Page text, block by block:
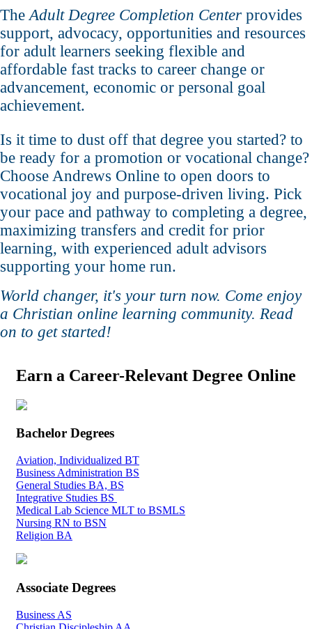
The Adult Degree Completion Center provides
support, advocacy, opportunities and resources
for adult learners seeking flexible and
affordable fast tracks to career change or
advancement, economic or personal goal
achievement.
Is it time to dust off that degree you started? to
be ready for a promotion or vocational change?
Choose Andrews Online to open doors to
vocational joy and purpose-driven living. Pick
your pace and pathway to completing a degree,
maximizing transfers and credit for prior
learning, with experienced adult advisors
supporting your home run.
World changer, it's your turn now. Come enjoy
a Christian online learning community. Read
on to get started!
Earn a Career-Relevant Degree Online
Bachelor Degrees
Aviation, Individualized BT
Business Administration BS
General Studies BA, BS
Integrative Studies BS
Medical Lab Science MLT to BSMLS
Nursing RN to BSN
Religion BA
Associate Degrees
Business AS